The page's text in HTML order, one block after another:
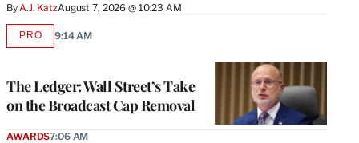
By A.J. KatzAugust 7, 2026 @ 10:23 AM
The Ledger: Wall Street’s Take
on the Broadcast Cap Removal
PROAVAILABLE
9:14 AM
AWARDS7:06 AM